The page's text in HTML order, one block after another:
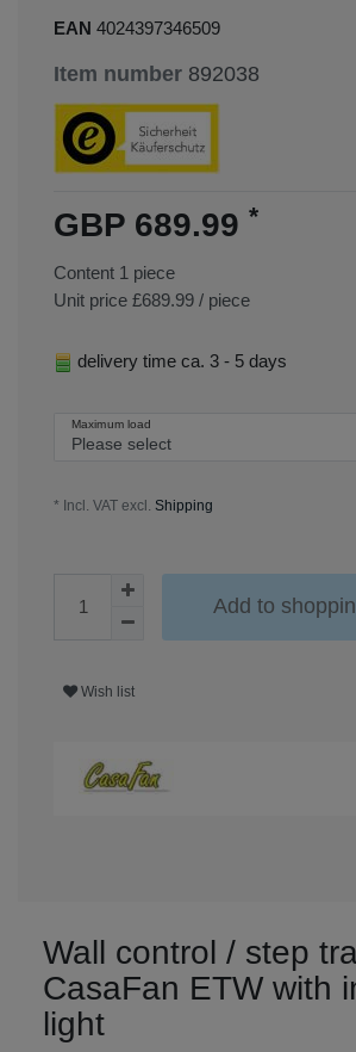
EAN 4024397346509
Item number 892038
GBP 689.99 *
Content 1 piece
Unit price £689.99 / piece
delivery time ca. 3 - 5 days
Maximum load
* Incl. VAT excl. Shipping
Add to
Wish list
Wall control / step
CasaFan ETW with
light